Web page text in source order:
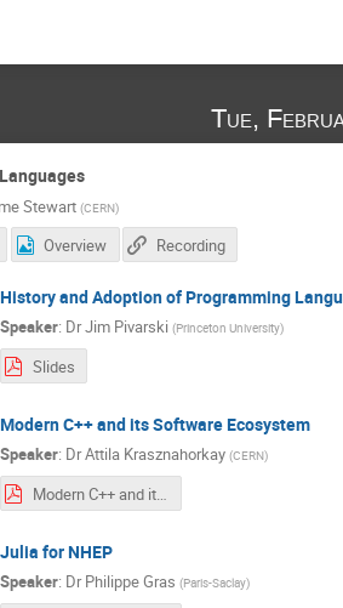
Tue,
Stewart (CERN)
Overview Recording
History and Adoption of Programming
Speaker: DrJim Pivarski (Princeton University)
Slides
Modern C++ and its Software Ecosystem
Speaker: DrAttila Krasznahorkay (CERN)
Modern C++ and its Software Ecosystem 2022.02.08..pdf
Julia for NHEP
Speaker: Dr Philippe Gras (Paris-Saclay)